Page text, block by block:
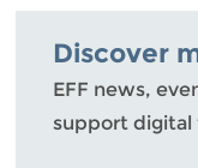
Bluesky
Discover
EFF news,
support digital